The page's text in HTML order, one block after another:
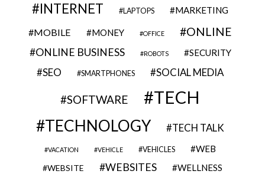
INTERNET LAPTOPS MARKETING
MOBILE MONEY OFFICE ONLINE
ONLINE BUSINESS ROBOTS SECURITY
SEO SMARTPHONES SOCIAL MEDIA
SOFTWARE TECH
TECHNOLOGY TECH TALK
VACATION VEHICLE VEHICLES WEB
WEBSITE WEBSITES WELLNESS